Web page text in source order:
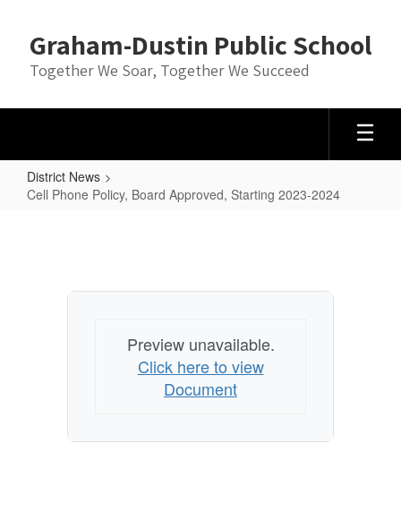
main
content
Graham-Dustin Public School
Together We Soar, Together We Succeed
District News
Cell Phone Policy, Board Approved, Starting 2023-2024
Board
Preview unavailable.
Click here to view
Document